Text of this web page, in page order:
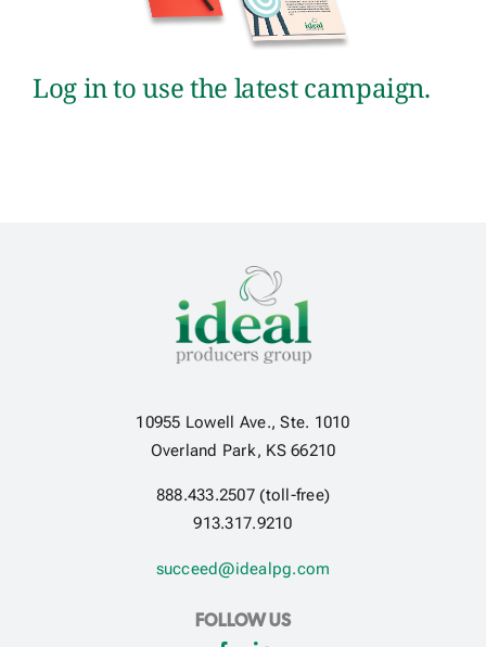
Log in to use the latest campaign.
10955 Lowell Ave., Ste. 1010
Overland Park, KS 66210
888.433.2507 (toll-free)
913.317.9210
succeed@idealpg.com
FOLLOW US